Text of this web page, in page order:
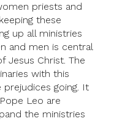
priests and
these
up all ministries
and men is central
Jesus Christ. The
with this
prejudices going. It
Leo are
the ministries